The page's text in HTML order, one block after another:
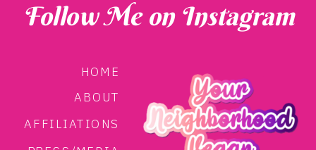
HOME
ABOUT
AFFILIATIONS
Follow Me on Instagram